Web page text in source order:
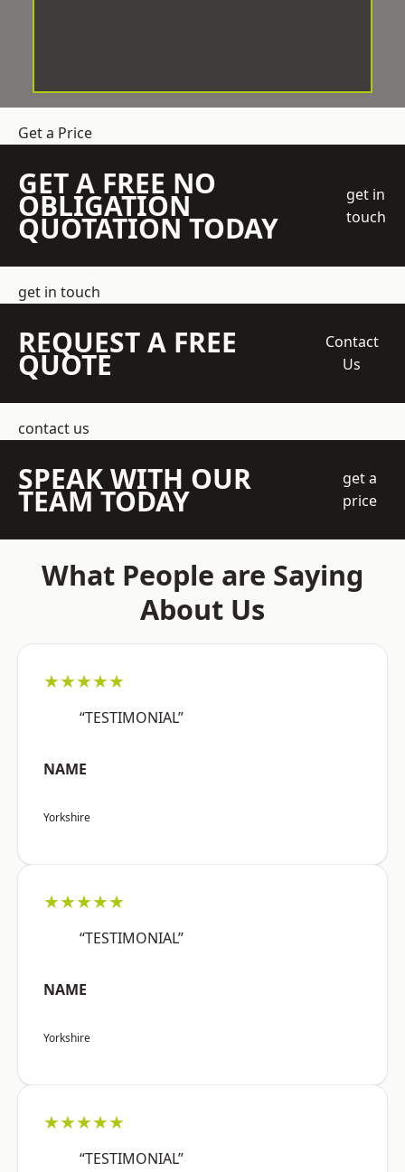
Get a Price
GET A FREE NO
OBLIGATION
QUOTATION TODAY
get in
touch
get in touch
REQUEST A FREE
QUOTE
Contact
Us
contact us
SPEAK WITH OUR
TEAM TODAY
get a
price
What People are Saying
About Us
★★★★★
“TESTIMONIAL”
NAME
Yorkshire
★★★★★
“TESTIMONIAL”
NAME
Yorkshire
★★★★★
“TESTIMONIAL”